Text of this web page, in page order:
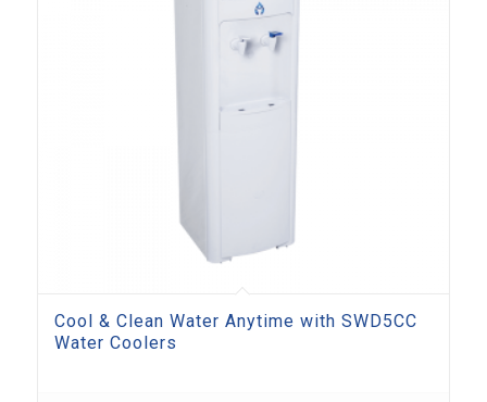
Cool & Clean Water Anytime with SWD5CC
Water Coolers